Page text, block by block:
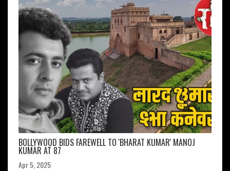
BOLLYWOOD BIDS FAREWELL TO 'BHARAT KUMAR' MANOJ
KUMAR AT 87
Apr 5, 2025